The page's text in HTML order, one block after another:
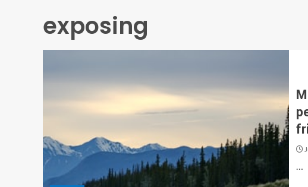
exposing
…